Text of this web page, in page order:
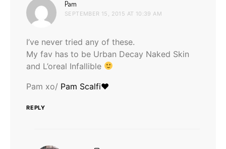
Pam
SEPTEMBER 15, 2015 AT 10:39 AM
I’ve never tried any of these.
My fav has to be Urban Decay Naked Skin
and L’oreal Infallible
Pam xo/ Pam Scalfi♥
REPLY